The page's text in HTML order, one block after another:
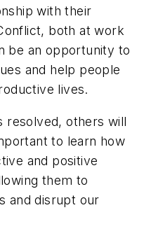
with their
both at work
be an opportunity to
and help people
lives.
resolved, others will
to learn how
and positive
them to
and disrupt our